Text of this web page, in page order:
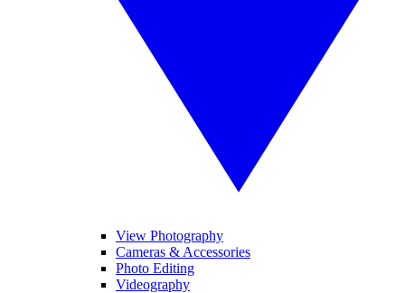
View Photography
Cameras & Accessories
Photo Editing
Videography